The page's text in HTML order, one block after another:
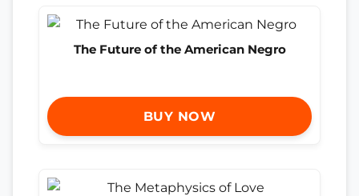
The Future of the American Negro
BUY NOW